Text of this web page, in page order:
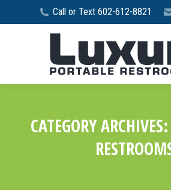
Call or Text 602-612-8821
CATEGORY ARCHIVES: